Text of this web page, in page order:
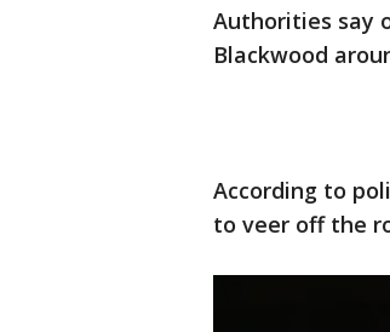
Authorities say
Blackwood
According to
to veer off the